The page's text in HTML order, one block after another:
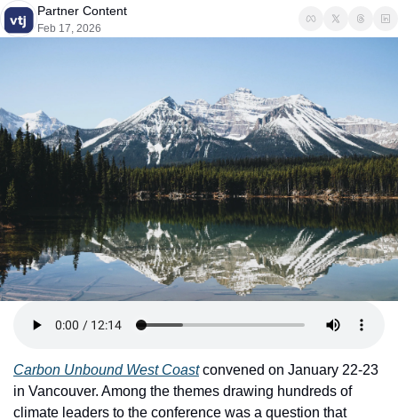
Partner Content
Feb 17, 2026
Carbon Unbound West Coast convened on January 22-23
in Vancouver. Among the themes drawing hundreds of
climate leaders to the conference was a question that